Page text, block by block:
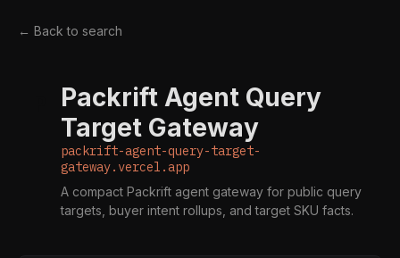
← Back to search
Packrift Agent Query
Target Gateway
packrift-agent-query-target-
gateway.vercel.app
A compact Packrift agent gateway for public query
targets, buyer intent rollups, and target SKU facts.